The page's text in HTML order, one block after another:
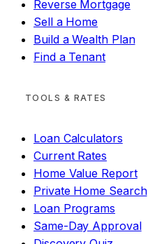
Reverse Mortgage
Sell a Home
Build a Wealth Plan
Find a Tenant
TOOLS & RATES
Loan Calculators
Current Rates
Home Value Report
Private Home Search
Loan Programs
Same-Day Approval